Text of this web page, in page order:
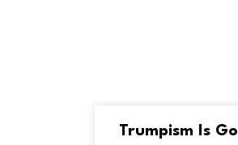
Trumpism Is